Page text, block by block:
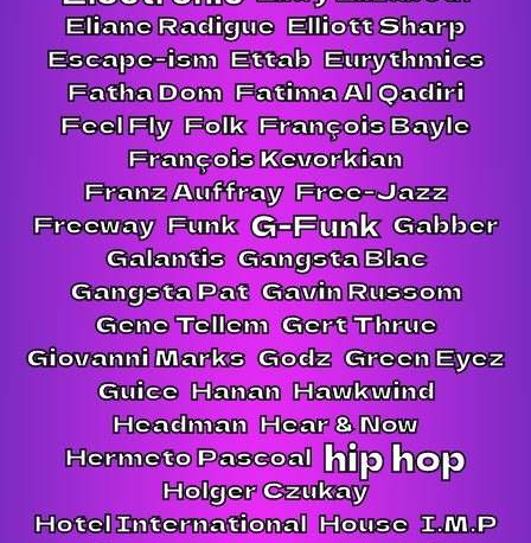
Eliane Radigue Elliott Sharp
Escape-ism Ettab Eurythmics
Fatha Dom Fatima Al Qadiri
Feel Fly Folk François Bayle
François Kevorkian
Franz Auffray Free-Jazz
Freeway Funk G-Funk Gabber
Galantis Gangsta Blac
Gangsta Pat Gavin Russom
Gene Tellem Gert Thrue
Giovanni Marks Godz Green Eyez
Guice Hanan Hawkwind
Headman Hear & Now
Hermeto Pascoal hip hop
Holger Czukay
Hotel International House I.M.P